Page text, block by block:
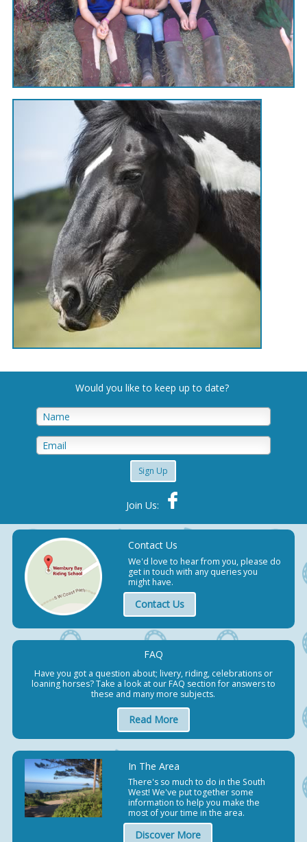
Would you like to keep up to date?
Sign Up
Join Us:
Contact Us
We'd love to hear from you, please do
get in touch with any queries you
might have.
Contact Us
FAQ
Have you got a question about; livery, riding, celebrations or
loaning horses? Take a look at our FAQ section for answers to
these and many more subjects.
Read More
In The Area
There's so much to do in the South
West! We've put together some
information to help you make the
most of your time in the area.
Discover More